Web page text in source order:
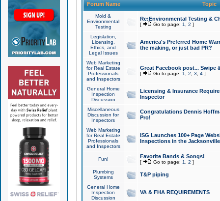
Forum Name Topic
Mold &
Environmental
Testing
Re:Environmental Testing &
[ Go to page: 1 2 ]
Legislation,
Licensing,
Ethics, and
Legal Issues
America's Preferred Home
the making, or just bad PR?
Web Marketing
for Real Estate
Professionals
and Inspectors
Great Facebook post... Swipe
[ Go to page: 1 2 3 4]
General Home
Inspection
Discussion
Licensing & Insurance
Inspector
Miscellaneous
Discussion for
Inspectors
Congratulations Dennis
Pro!
Web Marketing
for Real Estate
Professionals
and Inspectors
ISG Launches 100+ Page
Inspections in the Jacksonville
Fun! Favorite Bands & Songs!
[ Go to page: 1 2 ]
Plumbing
Systems
T&P piping
General Home
Inspection
Discussion
VA & FHA REQUIREMENTS